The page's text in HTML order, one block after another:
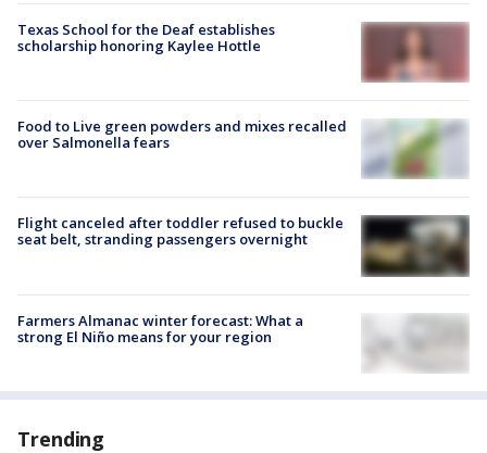
Texas School for the Deaf establishes
scholarship honoring Kaylee Hottle
Food to Live green powders and mixes recalled
over Salmonella fears
Flight canceled after toddler refused to buckle
seat belt, stranding passengers overnight
Farmers Almanac winter forecast: What a
strong El Niño means for your region
Trending